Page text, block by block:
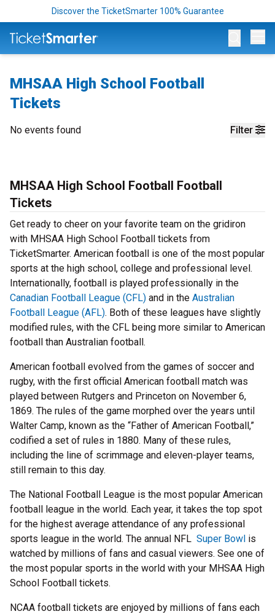
Discover the TicketSmarter 100% Guarantee
MHSAA High School Football
Tickets
Filter
No events found
MHSAA High School Football Football
Tickets
Get ready to cheer on your favorite team on the gridiron
with MHSAA High School Football tickets from
TicketSmarter. American football is one of the most popular
sports at the high school, college and professional level.
Internationally, football is played professionally in the
Canadian Football League (CFL) and in the Australian
Football League (AFL). Both of these leagues have slightly
modified rules, with the CFL being more similar to American
football than Australian football.
American football evolved from the games of soccer and
rugby, with the first official American football match was
played between Rutgers and Princeton on November 6,
1869. The rules of the game morphed over the years until
Walter Camp, known as the “Father of American Football,”
codified a set of rules in 1880. Many of these rules,
including the line of scrimmage and eleven-player teams,
still remain to this day.
The National Football League is the most popular American
football league in the world. Each year, it takes the top spot
for the highest average attendance of any professional
sports league in the world. The annual NFL Super Bowl is
watched by millions of fans and casual viewers. See one of
the most popular sports in the world with your MHSAA High
School Football tickets.
NCAA football tickets are enjoyed by millions of fans each